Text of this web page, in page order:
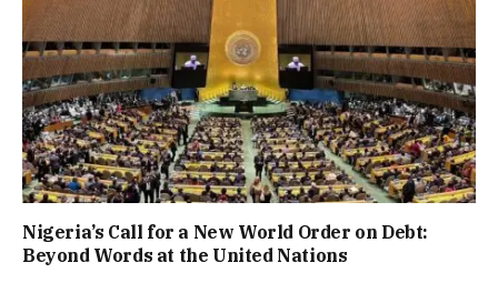
Nigeria’s Call for a New World Order on Debt:
Beyond Words at the United Nations